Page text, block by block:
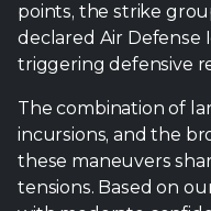
these maneuvers
tensions. Based on
with moderate
operations during the
groups likely sought
pressure with cyber
probing, or